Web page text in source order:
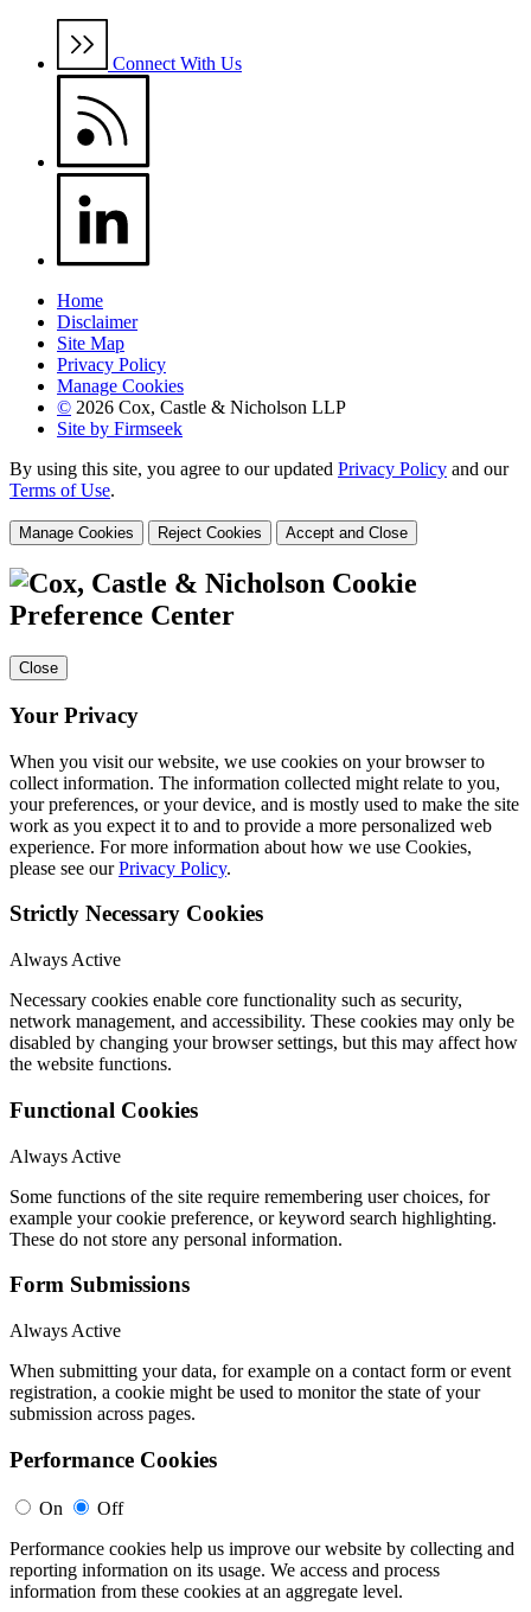
Connect With Us
Home
Disclaimer
Site Map
Privacy Policy
Manage Cookies
© 2026 Cox, Castle & Nicholson LLP
Site by Firmseek
By using this site, you agree to our updated Privacy Policy and our
Terms of Use.
Manage Cookies Reject Cookies Accept and Close
Cookie
Preference Center
Close
Your Privacy
When you visit our website, we use cookies on your browser to
collect information. The information collected might relate to you,
your preferences, or your device, and is mostly used to make the site
work as you expect it to and to provide a more personalized web
experience. For more information about how we use Cookies,
please see ourPrivacy Policy.
Strictly Necessary Cookies
Always Active
Necessary cookies enable core functionality such as security,
network management, and accessibility. These cookies may only be
disabled by changing your browser settings, but this may affect how
the website functions.
Functional Cookies
Always Active
Some functions of the site require remembering user choices, for
example your cookie preference, or keyword search highlighting.
These do not store any personal information.
Form Submissions
Always Active
When submitting your data, for example on a contact form or event
registration, a cookie might be used to monitor the state of your
submission across pages.
Performance Cookies
On
Off
Performance cookies help us improve our website by collecting and
reporting information on its usage. We access and process
information from these cookies at an aggregate level.